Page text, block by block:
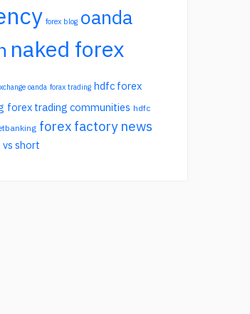
forex blog oanda
naked forex
oanda forax trading hdfc forex
forex trading communities hdfc
forex factory news
short